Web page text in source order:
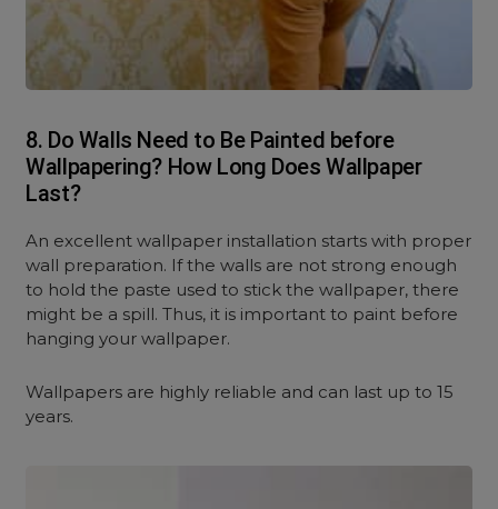
8. Do Walls Need to Be Painted before
Wallpapering? How Long Does Wallpaper
Last?
An excellent wallpaper installation starts with proper
wall preparation. If the walls are not strong enough
to hold the paste used to stick the wallpaper, there
might be a spill. Thus, it is important to paint before
hanging your wallpaper.
Wallpapers are highly reliable and can last up to 15
years.